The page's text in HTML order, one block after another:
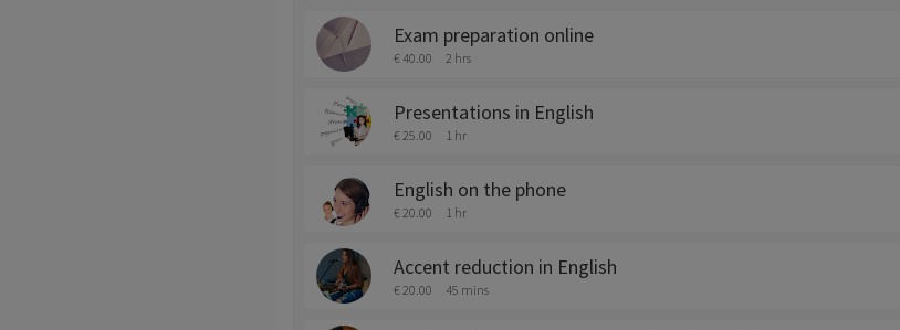
Exam preparation online
€ 40.00 2 hrs
Presentations in English
€ 25.00 1 hr
English on the phone
€ 20.00 1 hr
Accent reduction in English
€ 20.00 45 mins